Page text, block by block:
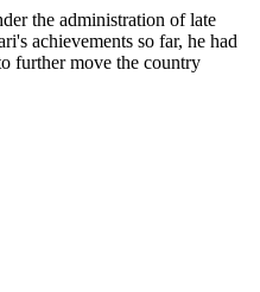
the administration of late
achievements so far, he had
further move the country